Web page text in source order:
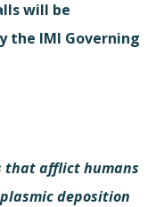
will be
the IMI Governing
that afflict humans
deposition